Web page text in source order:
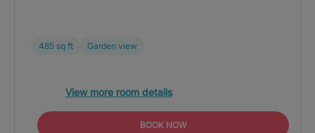
485 sq ft Garden view
View more room details
BOOK NOW